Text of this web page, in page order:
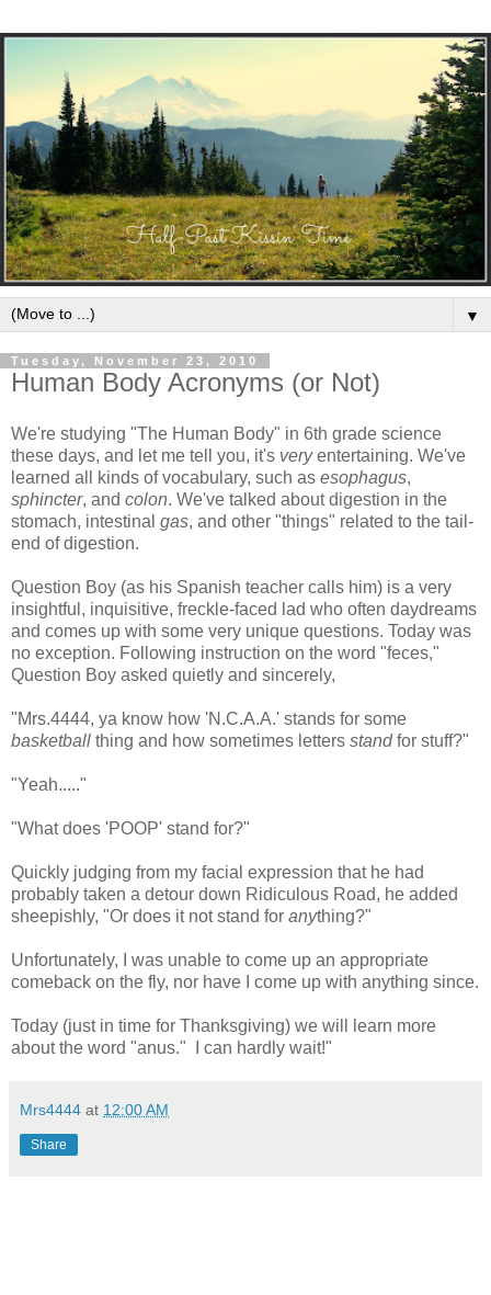
▼
Tuesday, November 23, 2010
Human Body Acronyms (or Not)
We're studying "The Human Body" in 6th grade science
these days, and let me tell you, it's veryentertaining. We've
learned all kinds of vocabulary, such as esophagus,
sphincter, and colon. We've talked about digestion in the
stomach, intestinal gas, and other "things" related to the tail-
end of digestion.
Question Boy (as his Spanish teacher calls him) is a very
insightful, inquisitive, freckle-faced lad who often daydreams
and comes up with some very unique questions. Today was
no exception. Following instruction on the word "feces,"
Question Boy asked quietly and sincerely,
"Mrs.4444, ya know how 'N.C.A.A.' stands for some
basketball thing and how sometimes letters stand for stuff?"
"Yeah....."
"What does 'POOP' stand for?"
Quickly judging from my facial expression that he had
probably taken a detour down Ridiculous Road, he added
sheepishly, "Or does it not stand for anything?"
Unfortunately, I was unable to come up an appropriate
comeback on the fly, nor have I come up with anything since.
Today (just in time for Thanksgiving) we will learn more
about the word "anus." I can hardly wait!"
Mrs4444 at 12:00 AM
Share